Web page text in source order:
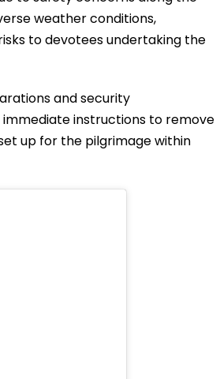
weather conditions,
to devotees undertaking the
and security
instructions to remove
up for the pilgrimage within